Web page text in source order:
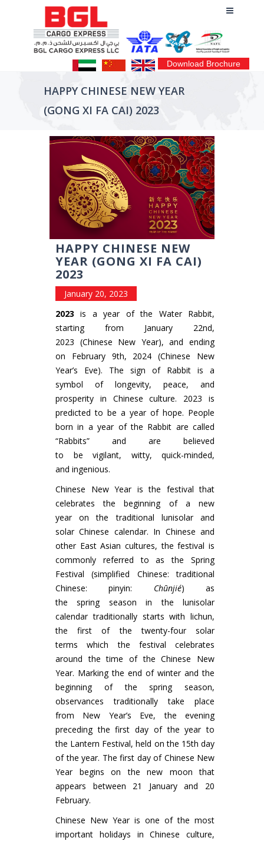
Download Brochure
HAPPY CHINESE NEW YEAR
(GONG XI FA CAI) 2023
HAPPY CHINESE NEW
YEAR (GONG XI FA CAI)
2023
January 20, 2023
2023 is a year of the Water Rabbit,
starting from January 22nd,
2023 (Chinese New Year), and ending
on February 9th, 2024 (Chinese New
Year’s Eve). The sign of Rabbit is a
symbol of longevity, peace, and
prosperity in Chinese culture. 2023 is
predicted to be a year of hope. People
born in a year of the Rabbit are called
“Rabbits” and are believed
to be vigilant, witty, quick-minded,
and ingenious.
Chinese New Year is the festival that
celebrates the beginning of a new
year on the traditional lunisolar and
solar Chinese calendar. In Chinese and
other East Asian cultures, the festival is
commonly referred to as the Spring
Festival (simplified Chinese: traditional
Chinese: pinyin: Chūnjié) as
the spring season in the lunisolar
calendar traditionally starts with lichun,
the first of the twenty-four solar
terms which the festival celebrates
around the time of the Chinese New
Year. Marking the end of winter and the
beginning of the spring season,
observances traditionally take place
from New Year’s Eve, the evening
preceding the first day of the year to
the Lantern Festival, held on the 15th day
of the year. The first day of Chinese New
Year begins on the new moon that
appears between 21 January and 20
February.
Chinese New Year is one of the most
important holidays in Chinese culture,